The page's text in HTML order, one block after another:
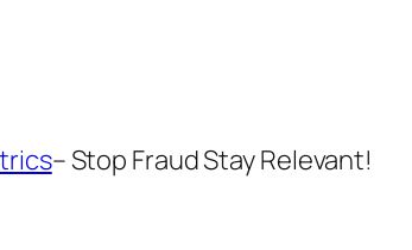
– Stop Fraud Stay Relevant!